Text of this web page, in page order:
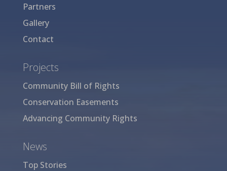
Partners
Gallery
Contact
Projects
Community Bill of Rights
Conservation Easements
Advancing Community Rights
News
Top Stories